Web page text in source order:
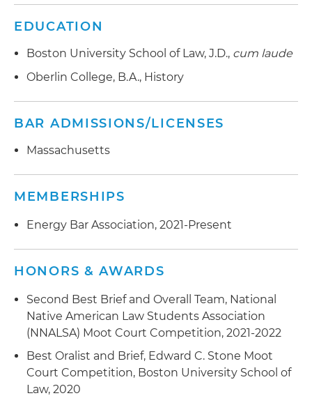
EDUCATION
Boston University School of Law, J.D., cum laude
Oberlin College, B.A., History
BAR ADMISSIONS/LICENSES
Massachusetts
MEMBERSHIPS
Energy Bar Association, 2021-Present
HONORS & AWARDS
Second Best Brief and Overall Team, National
Native American Law Students Association
(NNALSA) Moot Court Competition, 2021-2022
Best Oralist and Brief, Edward C. Stone Moot
Court Competition, Boston University School of
Law, 2020